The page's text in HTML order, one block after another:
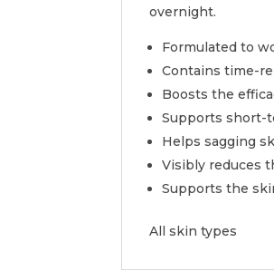
overnight.
Formulated to
Contains time-
Boosts the
Supports short-
Helps sagging
Visibly reduces
Supports the
All skin types